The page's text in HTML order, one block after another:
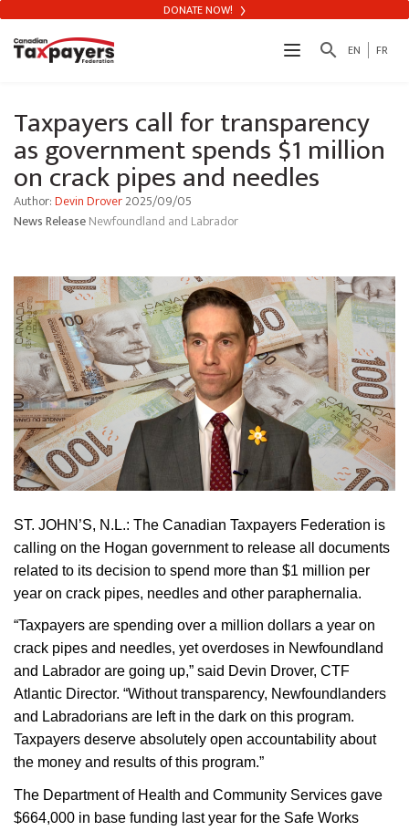
search EN FR
DONATE NOW!
Taxpayers call for transparency
as government spends $1 million
on crack pipes and needles
Author: Devin Drover2025/09/05
News ReleaseNewfoundland and Labrador
ST. JOHN’S, N.L.: The Canadian Taxpayers Federation is
calling on the Hogan government to release all documents
related to its decision to spend more than $1 million per
year on crack pipes, needles and other paraphernalia.
“Taxpayers are spending over a million dollars a year on
crack pipes and needles, yet overdoses in Newfoundland
and Labrador are going up,” said Devin Drover, CTF
Atlantic Director. “Without transparency, Newfoundlanders
and Labradorians are left in the dark on this program.
Taxpayers deserve absolutely open accountability about
the money and results of this program.”
The Department of Health and Community Services gave
$664,000 in base funding last year for the Safe Works